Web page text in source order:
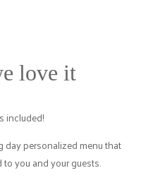
love it
included!
day personalized menu that
you and your guests.